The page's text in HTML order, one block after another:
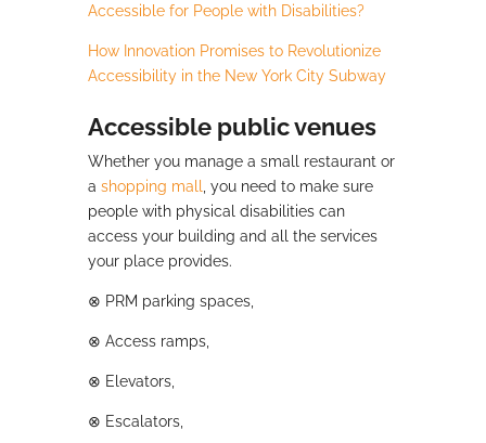
Accessible for People with Disabilities?
How Innovation Promises to Revolutionize
Accessibility in the New York City Subway
Accessible public venues
Whether you manage a small restaurant or
a shopping mall, you need to make sure
people with physical disabilities can
access your building and all the services
your place provides.
⊗ PRM parking spaces,
⊗ Access ramps,
⊗ Elevators,
⊗ Escalators,